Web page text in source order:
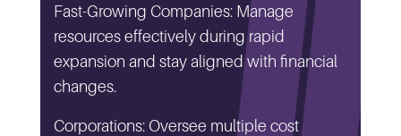
Fast-Growing Companies: Manage
resources effectively during rapid
expansion and stay aligned with financial
changes.
Corporations: Oversee multiple cost